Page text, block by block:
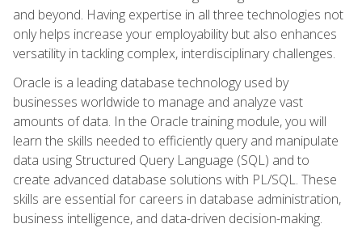
and beyond. Having expertise in all three technologies not
only helps increase your employability but also enhances
versatility in tackling complex, interdisciplinary challenges.
Oracle is a leading database technology used by
businesses worldwide to manage and analyze vast
amounts of data. In the Oracle training module, you will
learn the skills needed to efficiently query and manipulate
data using Structured Query Language (SQL) and to
create advanced database solutions with PL/SQL. These
skills are essential for careers in database administration,
business intelligence, and data-driven decision-making.